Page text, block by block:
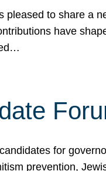
pleased to share a
have
for
prevention,